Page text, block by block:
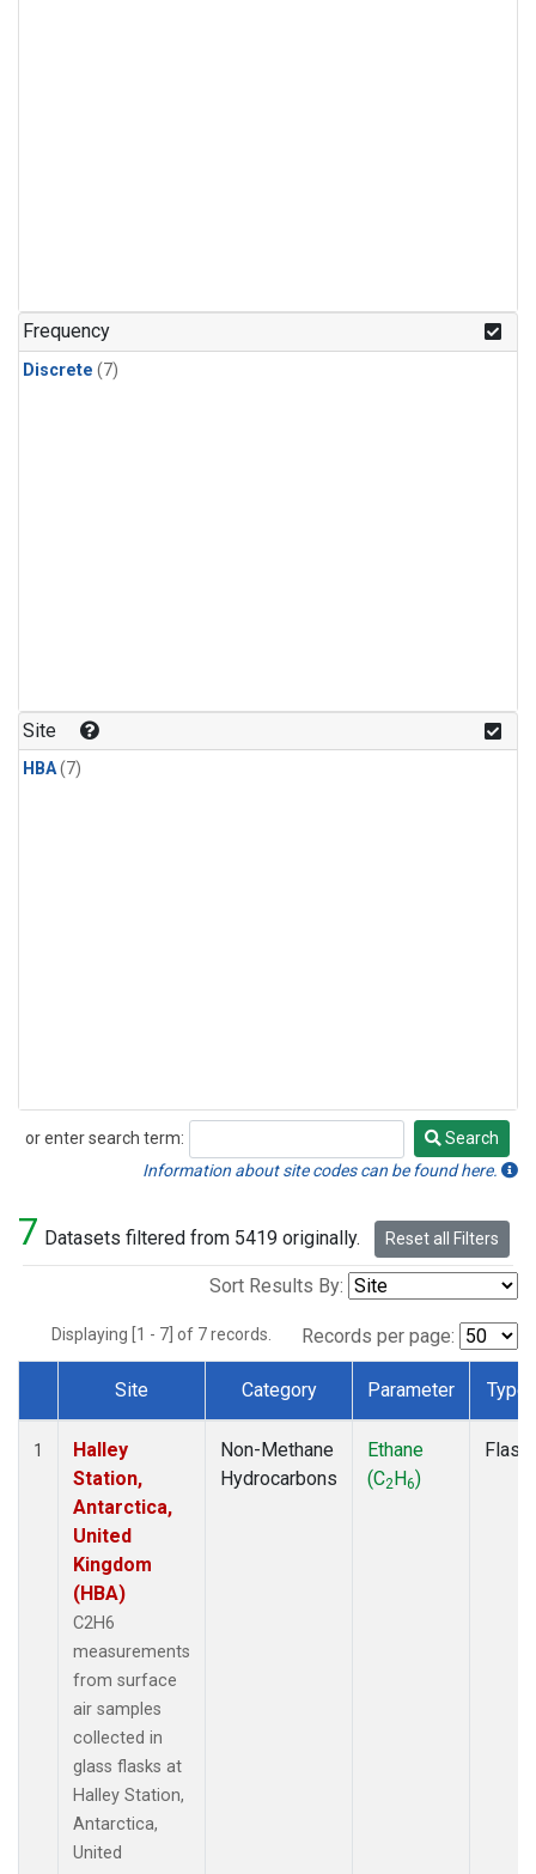
Frequency
Discrete (7)
Site
HBA(7)
or enter search term:
Search
Search
Information about site codes can be found here.
7 Datasets filtered from 5419 originally. Reset all Filters
Sort Results By:
Displaying [1 - 7] of 7 records. Records per page:
Dataset Number
Site Category Parameter Type
1
Halley
Station,
Antarctica,
United
Kingdom
(HBA)
C2H6
measurements
from surface
air samples
collected in
glass flasks at
Halley Station,
Antarctica,
United
Non-Methane
Hydrocarbons
Ethane
(C2H6)
Flask